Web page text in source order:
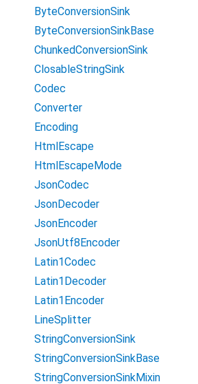
ByteConversionSink
ByteConversionSinkBase
ChunkedConversionSink
ClosableStringSink
Codec
Converter
Encoding
HtmlEscape
HtmlEscapeMode
JsonCodec
JsonDecoder
JsonEncoder
JsonUtf8Encoder
Latin1Codec
Latin1Decoder
Latin1Encoder
LineSplitter
StringConversionSink
StringConversionSinkBase
StringConversionSinkMixin